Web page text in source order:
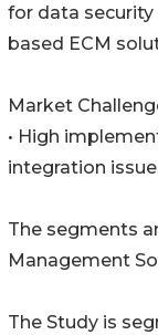
for data
based ECM
Market
• High
integration
The segments
Management
The Study is